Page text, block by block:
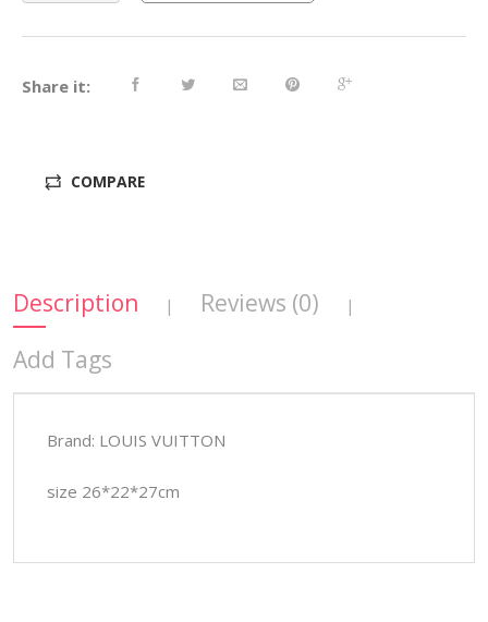
Share it:
COMPARE
Description | Reviews (0) |
Add Tags
Brand: LOUIS VUITTON
size 26*22*27cm